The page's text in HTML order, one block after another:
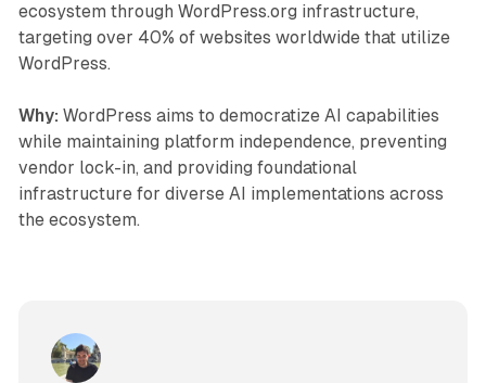
ecosystem through WordPress.org infrastructure,
targeting over 40% of websites worldwide that utilize
WordPress.
Why: WordPress aims to democratize AI capabilities
while maintaining platform independence, preventing
vendor lock-in, and providing foundational
infrastructure for diverse AI implementations across
the ecosystem.